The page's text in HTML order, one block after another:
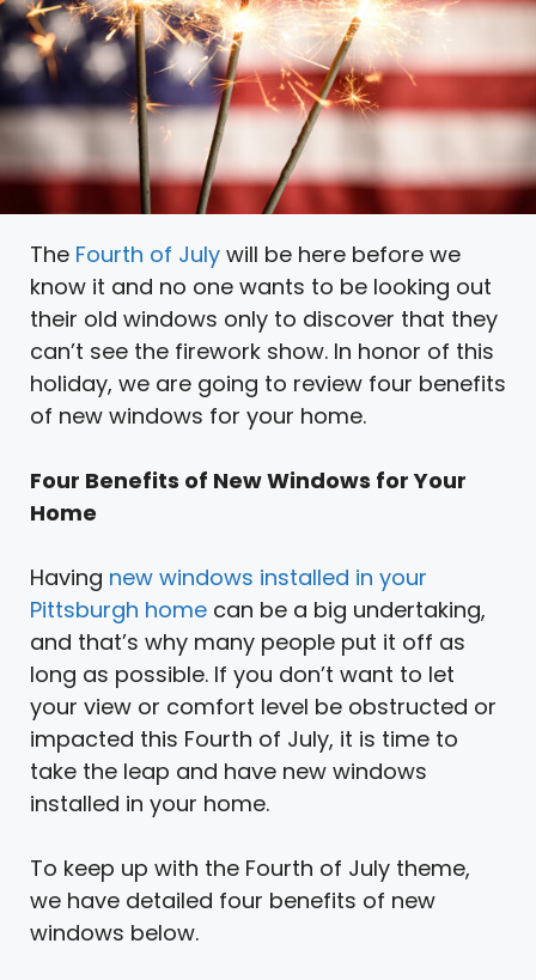
The Fourth of July will be here before we
know it and no one wants to be looking out
their old windows only to discover that they
can’t see the firework show. In honor of this
holiday, we are going to review four benefits
of new windows for your home.
Four Benefits of New Windows for Your
Home
Having new windows installed in your
Pittsburgh home can be a big undertaking,
and that’s why many people put it off as
long as possible. If you don’t want to let
your view or comfort level be obstructed or
impacted this Fourth of July, it is time to
take the leap and have new windows
installed in your home.
To keep up with the Fourth of July theme,
we have detailed four benefits of new
windows below.